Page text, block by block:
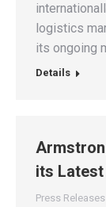
logistics
its ongoing
Details
its Latest
Press Releases